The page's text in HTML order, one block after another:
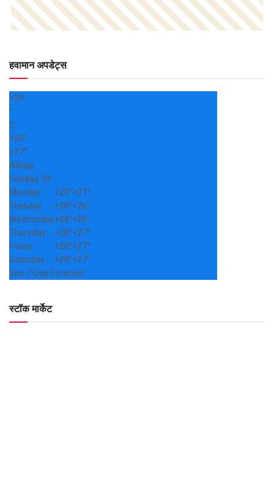
हवामान अपडेट्स
+29
°
C
+29°
+27°
Alibag
Sunday, 09
Monday
+29°+27°
Tuesday
+28°+26°
Wednesday+28°+26°
Thursday
+28°+27°
Friday
+28°+27°
Saturday
+28°+27°
See 7-Day Forecast
स्टॉक मार्केट